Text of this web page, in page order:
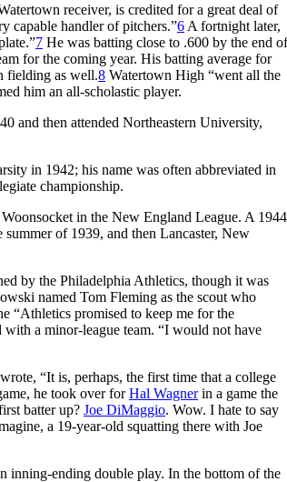
receiver, is credited for a great deal of
capable handler of pitchers.”6 A fortnight later,
7 He was batting close to .600 by the end of
for the coming year. His batting average for
fielding as well.8 Watertown High “went all the
him an all-scholastic player.
and then attended Northeastern University,
in 1942; his name was often abbreviated in
championship.
in the New England League. A 1944
of 1939, and then Lancaster, New
by the Philadelphia Athletics, though it was
named Tom Fleming as the scout who
“Athletics promised to keep me for the
with a minor-league team. “I would not have
wrote, “It is, perhaps, the first time that a college
he took over forHal Wagnerin a game the
batter up? Joe DiMaggio. Wow. I hate to say
a 19-year-old squatting there with Joe
inning-ending double play. In the bottom of the